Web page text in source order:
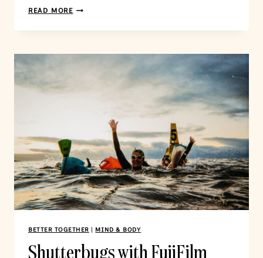
READ MORE
BETTER TOGETHER | MIND & BODY
Shutterbugs with FujiFilm